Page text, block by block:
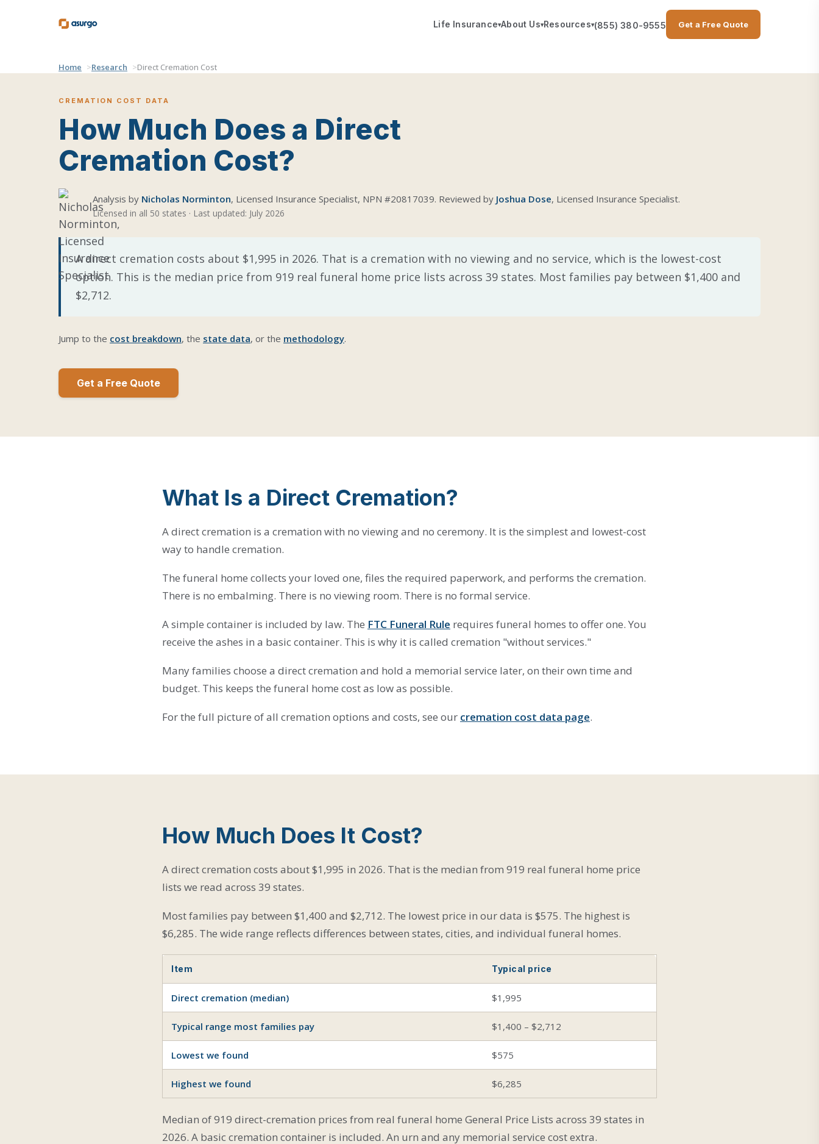
Life Insurance▾About Us▾Resources▾(855) 380-9555 Get a Free Quote
Home Research Direct Cremation Cost
CREMATION COST DATA
How Much Does a Direct
Cremation Cost?
Analysis by Nicholas Norminton, Licensed Insurance Specialist, NPN #20817039. Reviewed by Joshua Dose, Licensed Insurance Specialist.
Licensed in all 50 states · Last updated: July 2026
A direct cremation costs about $1,995 in 2026. That is a cremation with no viewing and no service, which is the lowest-cost
option. This is the median price from 919 real funeral home price lists across 39 states. Most families pay between $1,400 and
$2,712.
Jump to the cost breakdown, the state data, or the methodology.
Get a Free Quote
What Is a Direct Cremation?
A direct cremation is a cremation with no viewing and no ceremony. It is the simplest and lowest-cost
way to handle cremation.
The funeral home collects your loved one, files the required paperwork, and performs the cremation.
There is no embalming. There is no viewing room. There is no formal service.
A simple container is included by law. The FTC Funeral Rule requires funeral homes to offer one. You
receive the ashes in a basic container. This is why it is called cremation "without services."
Many families choose a direct cremation and hold a memorial service later, on their own time and
budget. This keeps the funeral home cost as low as possible.
For the full picture of all cremation options and costs, see our cremation cost data page.
How Much Does It Cost?
A direct cremation costs about $1,995 in 2026. That is the median from 919 real funeral home price
lists we read across 39 states.
Most families pay between $1,400 and $2,712. The lowest price in our data is $575. The highest is
$6,285. The wide range reflects differences between states, cities, and individual funeral homes.
Item Typical price
Direct cremation (median) $1,995
Typical range most families pay $1,400 – $2,712
Lowest we found $575
Highest we found $6,285
Median of 919 direct-cremation prices from real funeral home General Price Lists across 39 states in
2026. A basic cremation container is included. An urn and any memorial service cost extra.